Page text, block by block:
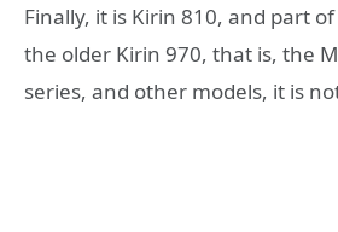
Finally, it is Kirin 810, and part
the older Kirin 970, that is, the
series, and other models, it is